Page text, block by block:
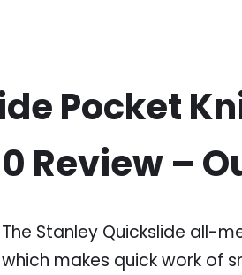
Pocket
Review –
The Stanley Quickslide all-
which makes quick work of